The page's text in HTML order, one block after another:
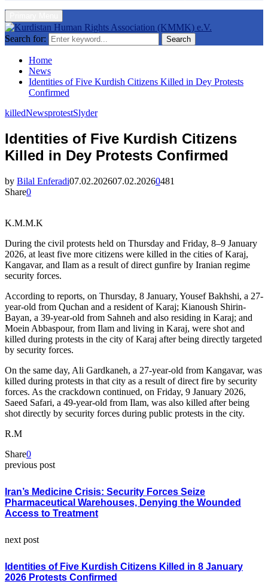
Search for: Search
Home
News
Identities of Five Kurdish Citizens Killed in Dey Protests
Confirmed
killedNewsprotestSlyder
Identities of Five Kurdish Citizens
Killed in Dey Protests Confirmed
by Bilal Enferadi07.02.202607.02.20260481
Share0
K.M.M.K
During the civil protests held on Thursday and Friday, 8–9 January
2026, at least five more citizens were killed in the cities of Karaj,
Kangavar, and Ilam as a result of direct gunfire by Iranian regime
security forces.
According to reports, on Thursday, 8 January, Yousef Bakhshi, a 27-
year-old from Quchan and a resident of Karaj; Kianoush Shirin-
Bayan, a 39-year-old from Sahneh and also residing in Karaj; and
Moein Abbaspour, from Ilam and living in Karaj, were shot and
killed during protests in the city of Karaj after being directly targeted
by security forces.
On the same day, Ali Gardkaneh, a 27-year-old from Kangavar, was
killed during protests in that city as a result of direct fire by security
forces. As the crackdown continued, on Friday, 9 January 2026,
Saeed Safari, a 49-year-old from Ilam, was also killed after being
shot directly by security forces during public protests in the city.
R.M
Share0
previous post
Iran’s Medicine Crisis: Security Forces Seize
Pharmaceutical Warehouses, Denying the Wounded
Access to Treatment
next post
Identities of Five Kurdish Citizens Killed in 8 January
2026 Protests Confirmed